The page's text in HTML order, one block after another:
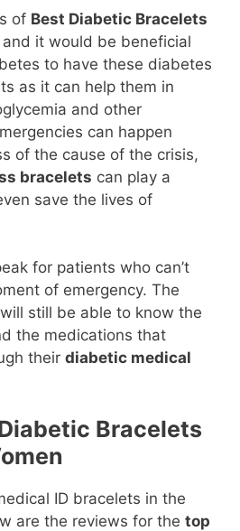
of Best Diabetic Bracelets
and it would be beneficial
to have these diabetes
as it can help them in
and other
can happen
of the cause of the crisis,
bracelets can play a
save the lives of
for patients who can’t
of emergency. The
still be able to know the
the medications that
their diabetic medical
Bracelets
ID bracelets in the
are the reviews for the top